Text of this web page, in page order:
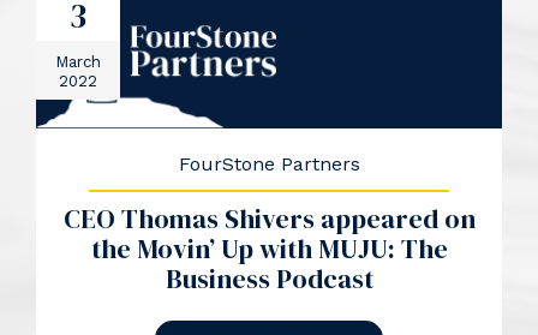
3
March
2022
FourStone Partners
CEO Thomas Shivers appeared on
the Movin’ Up with MUJU: The
Business Podcast